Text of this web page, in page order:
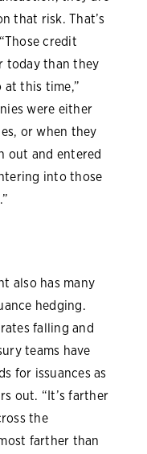
that risk. That’s
credit
today than they
at this time,”
were either
or when they
out and entered
into those
also has many
hedging.
falling and
teams have
for issuances as
out. “It’s farther
the
farther than